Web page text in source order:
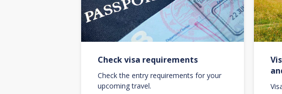
Check visa requirements
Check the entry requirements for your
upcoming travel.